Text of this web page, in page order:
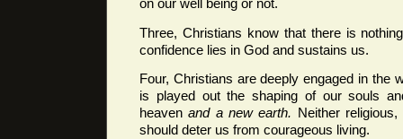
on our well being or not.
Three, Christians know that there is
confidence lies in God and sustains us.
Four, Christians are deeply engaged in the
is played out the shaping of our souls
heavenand a new earth. Neither
should deter us from courageous living.